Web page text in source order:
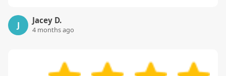
J Jacey D.
4 months ago